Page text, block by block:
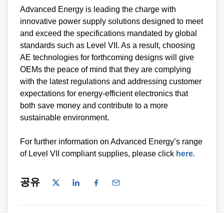
Advanced Energy is leading the charge with
innovative power supply solutions designed to meet
and exceed the specifications mandated by global
standards such as Level VII. As a result, choosing
AE technologies for forthcoming designs will give
OEMs the peace of mind that they are complying
with the latest regulations and addressing customer
expectations for energy-efficient electronics that
both save money and contribute to a more
sustainable environment.
For further information on Advanced Energy’s range
of Level VII compliant supplies, please click here.
공유